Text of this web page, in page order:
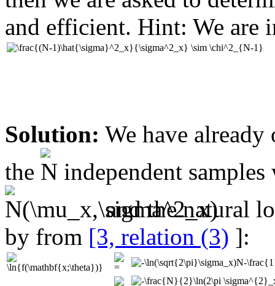
and efficient. Hint: We are
Solution: We have
the
independent
and the natural
by from [3, relation (3) ]: